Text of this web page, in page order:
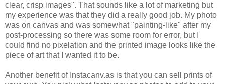
clear, crisp images". That sounds like a lot of marketing but
my experience was that they did a really good job. My photo
was on canvas and was somewhat "painting-like" after my
post-processing so there was some room for error, but I
could find no pixelation and the printed image looks like the
piece of art that I wanted it to be.
Another benefit of Instacanv.as is that you can sell prints of